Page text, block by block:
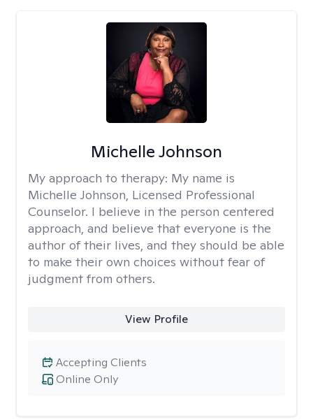
Michelle Johnson
My approach to therapy: My name is
Michelle Johnson, Licensed Professional
Counselor. I believe in the person centered
approach, and believe that everyone is the
author of their lives, and they should be able
to make their own choices without fear of
judgment from others.
View Profile
Online Only
Accepting Clients